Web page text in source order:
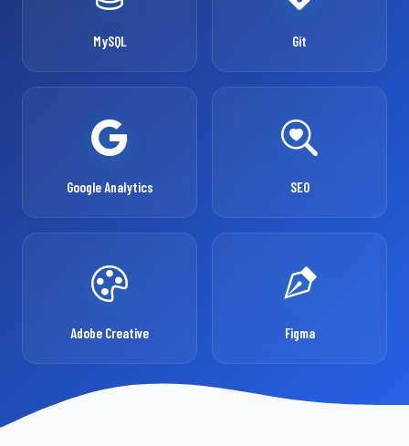
MySQL Git
Google Analytics SEO
Adobe Creative Figma